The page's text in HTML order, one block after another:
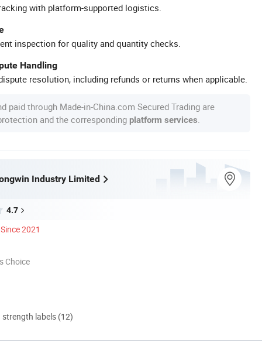
with platform-supported logistics.
inspection for quality and quantity checks.
Handling
resolution, including refunds or returns when applicable.
paid through Made-in-China.com Secured Trading are
and the corresponding platform services
Industry Limited
4.7
Since 2021
Choice
labels (12)